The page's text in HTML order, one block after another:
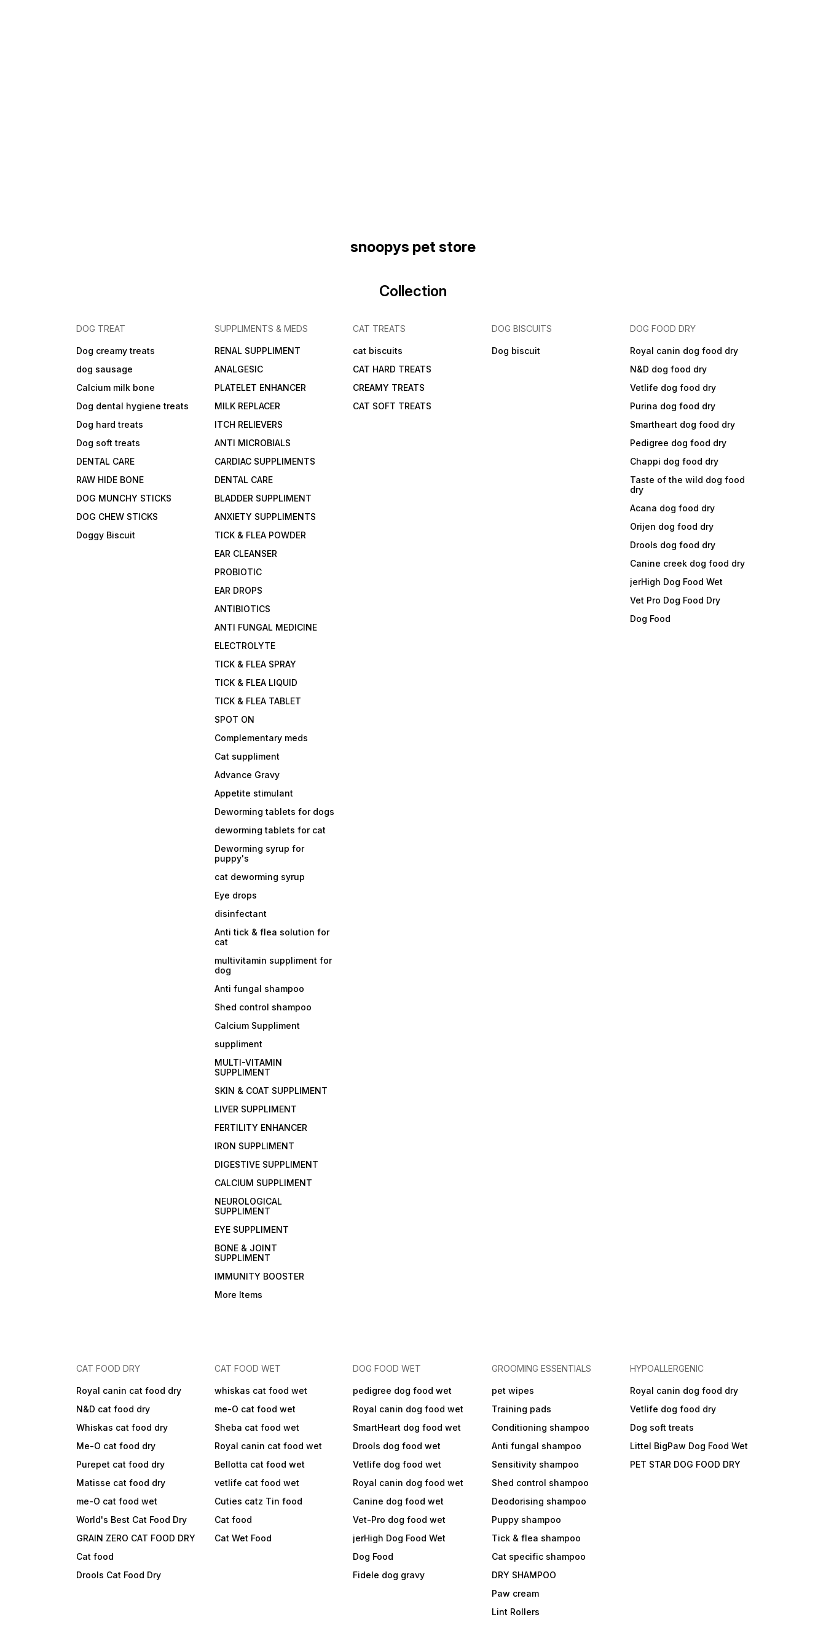
snoopys pet store
Collection
DOG TREAT
Dog creamy treats
dog sausage
Calcium milk bone
Dog dental hygiene treats
Dog hard treats
Dog soft treats
DENTAL CARE
RAW HIDE BONE
DOG MUNCHY STICKS
DOG CHEW STICKS
Doggy Biscuit
SUPPLIMENTS & MEDS
RENAL SUPPLIMENT
ANALGESIC
PLATELET ENHANCER
MILK REPLACER
ITCH RELIEVERS
ANTI MICROBIALS
CARDIAC SUPPLIMENTS
DENTAL CARE
BLADDER SUPPLIMENT
ANXIETY SUPPLIMENTS
TICK & FLEA POWDER
EAR CLEANSER
PROBIOTIC
EAR DROPS
ANTIBIOTICS
ANTI FUNGAL MEDICINE
ELECTROLYTE
TICK & FLEA SPRAY
TICK & FLEA LIQUID
TICK & FLEA TABLET
SPOT ON
Complementary meds
Cat suppliment
Advance Gravy
Appetite stimulant
Deworming tablets for dogs
deworming tablets for cat
Deworming syrup for
puppy's
cat deworming syrup
Eye drops
disinfectant
Anti tick & flea solution for
cat
multivitamin suppliment for
dog
Anti fungal shampoo
Shed control shampoo
Calcium Suppliment
suppliment
MULTI-VITAMIN
SUPPLIMENT
SKIN & COAT SUPPLIMENT
LIVER SUPPLIMENT
FERTILITY ENHANCER
IRON SUPPLIMENT
DIGESTIVE SUPPLIMENT
CALCIUM SUPPLIMENT
NEUROLOGICAL
SUPPLIMENT
EYE SUPPLIMENT
BONE & JOINT
SUPPLIMENT
IMMUNITY BOOSTER
More Items
CAT TREATS
cat biscuits
CAT HARD TREATS
CREAMY TREATS
CAT SOFT TREATS
DOG BISCUITS
Dog biscuit
DOG FOOD DRY
Royal canin dog food dry
N&D dog food dry
Vetlife dog food dry
Purina dog food dry
Smartheart dog food dry
Pedigree dog food dry
Chappi dog food dry
Taste of the wild dog food
dry
Acana dog food dry
Orijen dog food dry
Drools dog food dry
Canine creek dog food dry
jerHigh Dog Food Wet
Vet Pro Dog Food Dry
Dog Food
CAT FOOD DRY
Royal canin cat food dry
N&D cat food dry
Whiskas cat food dry
Me-O cat food dry
Purepet cat food dry
Matisse cat food dry
me-O cat food wet
World's Best Cat Food Dry
GRAIN ZERO CAT FOOD DRY
Cat food
Drools Cat Food Dry
CAT FOOD WET
whiskas cat food wet
me-O cat food wet
Sheba cat food wet
Royal canin cat food wet
Bellotta cat food wet
vetlife cat food wet
Cuties catz Tin food
Cat food
Cat Wet Food
DOG FOOD WET
pedigree dog food wet
Royal canin dog food wet
SmartHeart dog food wet
Drools dog food wet
Vetlife dog food wet
Royal canin dog food wet
Canine dog food wet
Vet-Pro dog food wet
jerHigh Dog Food Wet
Dog Food
Fidele dog gravy
GROOMING ESSENTIALS
pet wipes
Training pads
Conditioning shampoo
Anti fungal shampoo
Sensitivity shampoo
Shed control shampoo
Deodorising shampoo
Puppy shampoo
Tick & flea shampoo
Cat specific shampoo
DRY SHAMPOO
Paw cream
Lint Rollers
HYPOALLERGENIC
Royal canin dog food dry
Vetlife dog food dry
Dog soft treats
Littel BigPaw Dog Food Wet
PET STAR DOG FOOD DRY